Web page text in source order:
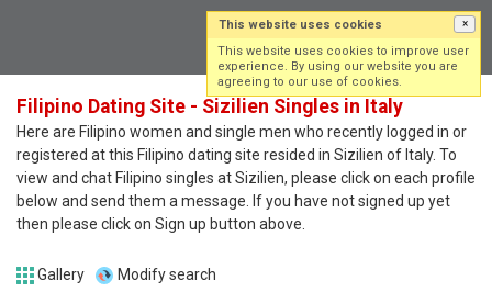
Filipino Dating Site - Sizilien Singles in Italy
Here are Filipino women and single men who recently logged in or
registered at this Filipino dating site resided in Sizilien of Italy. To
view and chat Filipino singles at Sizilien, please click on each profile
below and send them a message. If you have not signed up yet
then please click on Sign up button above.
Gallery Modify search
This website uses cookies ×
This website uses cookies to improve user
experience. By using our website you are
agreeing to our use of cookies.